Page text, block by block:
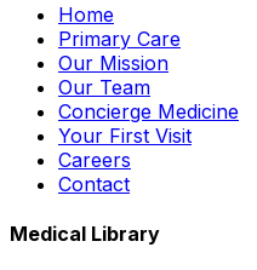
Home
Primary Care
Our Mission
Our Team
Concierge Medicine
Your First Visit
Careers
Contact
Medical Library